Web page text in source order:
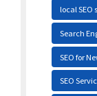
local SEO
Search
SEO for
SEO